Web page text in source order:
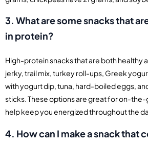
3. What are some snacks that
in protein?
High-protein snacks that are both healthy
jerky, trail mix, turkey roll-ups, Greek
with yogurt dip, tuna, hard-boiled eggs,
sticks. These options are great for on-the-
help keep you energized throughout the
4. How can I make a snack that